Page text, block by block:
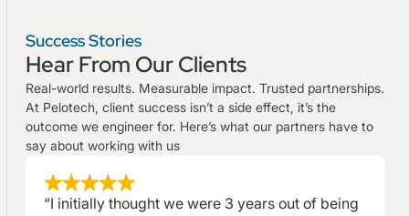
Success Stories
Hear From Our Clients
Real-world results. Measurable impact. Trusted partnerships.
At Pelotech, client success isn’t a side effect, it’s the
outcome we engineer for. Here’s what our partners have to
say about working with us
“I initially thought we were 3 years out of being